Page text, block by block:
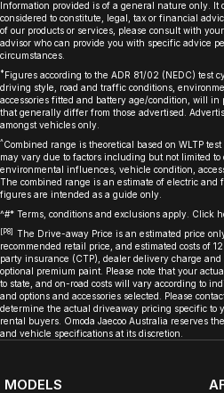
Information provided is of a general nature only. It
considered to constitute, legal, tax or financial
of our products or services, please consult with
advisor who can provide you with specific advice
circumstances.
* Figures according to the ADR 81/02 (NEDC) test
driving style, road and traffic conditions,
accessories fitted and battery age/condition, will
that generally differ from those advertised.
amongst vehicles only.
^Combined range is theoretical based on WLTP
may vary due to factors including but not limited
environmental influences, vehicle condition,
The combined range is an estimate of electric and
figures are intended as a guide only.
^#* Terms, conditions and exclusions apply. Click
[P8] The Drive-away Price is an estimated price
recommended retail price, and estimated costs of
party insurance (CTP), dealer delivery charge
optional premium paint. Please note that your
to state, and on-road costs will vary according to
and options and accessories selected. Please
determine the actual driveaway pricing specific to
rental buyers. Omoda Jaecoo Australia reserves
and vehicle specifications at its discretion.
MODELS